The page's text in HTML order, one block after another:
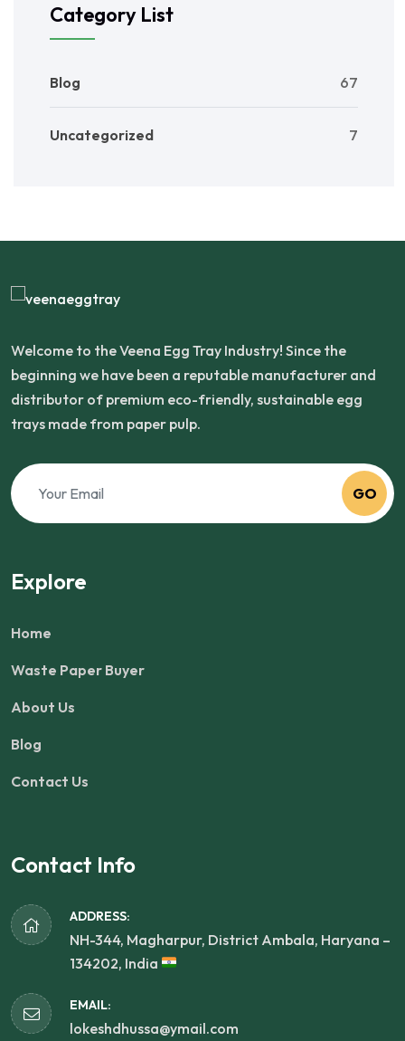
Category List
Blog 67
Uncategorized 7
Welcome to the Veena Egg Tray Industry! Since the
beginning we have been a reputable manufacturer and
distributor of premium eco-friendly, sustainable egg
trays made from paper pulp.
GO
Explore
Home
Waste Paper Buyer
About Us
Blog
Contact Us
Contact Info
ADDRESS:
NH-344, Magharpur, District Ambala, Haryana –
134202, India
EMAIL:
lokeshdhussa@ymail.com